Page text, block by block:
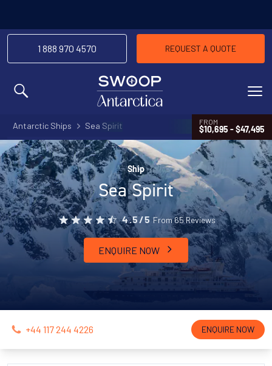
MENU
1 888 970 4570 REQUEST A QUOTE
Antarctic Ships Sea Spirit FROM
$10,695 - $47,495
Ship
Sea Spirit
4.5/5 From 65 Reviews
ENQUIRE NOW
+44 117 244 4226 ENQUIRE NOW